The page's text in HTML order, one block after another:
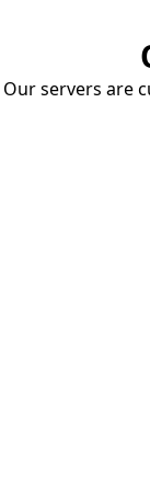
Our servers are